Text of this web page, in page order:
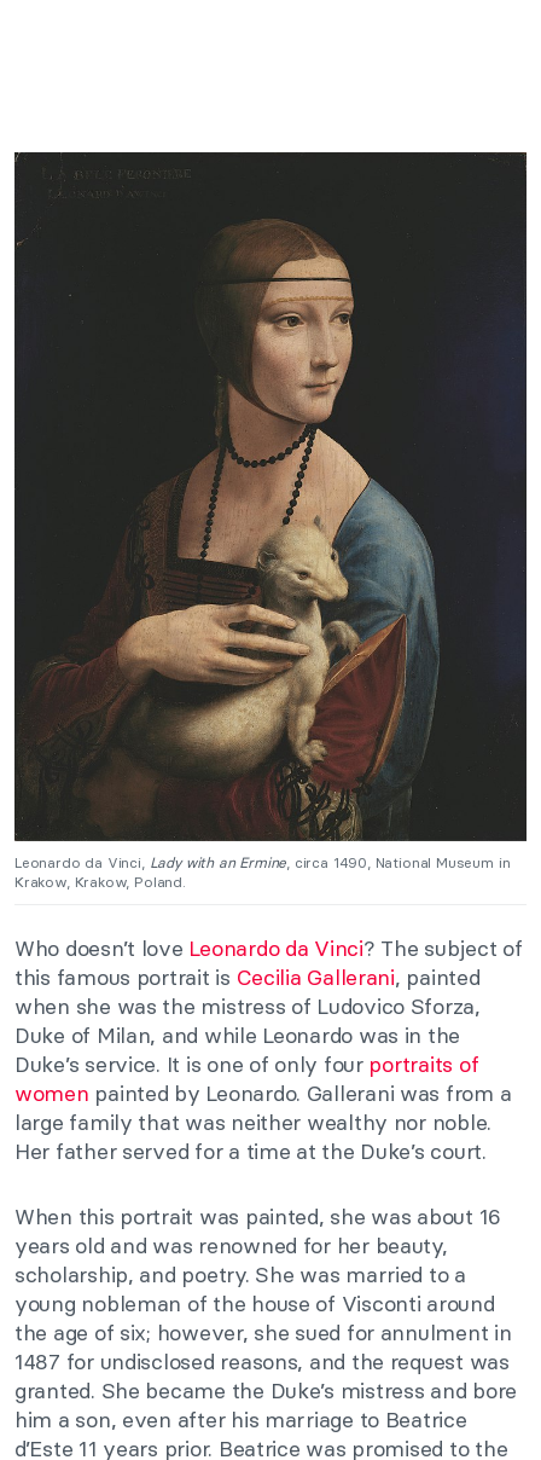
Leonardo da Vinci, Lady with an Ermine , circa 1490, National Museum in
Krakow, Krakow, Poland.
Who doesn’t love Leonardo da Vinci? The subject of
this famous portrait is Cecilia Gallerani, painted
when she was the mistress of Ludovico Sforza,
Duke of Milan, and while Leonardo was in the
Duke’s service. It is one of only four portraits of
women painted by Leonardo. Gallerani was from a
large family that was neither wealthy nor noble.
Her father served for a time at the Duke’s court.
When this portrait was painted, she was about 16
years old and was renowned for her beauty,
scholarship, and poetry. She was married to a
young nobleman of the house of Visconti around
the age of six; however, she sued for annulment in
1487 for undisclosed reasons, and the request was
granted. She became the Duke’s mistress and bore
him a son, even after his marriage to Beatrice
d’Este 11 years prior. Beatrice was promised to the